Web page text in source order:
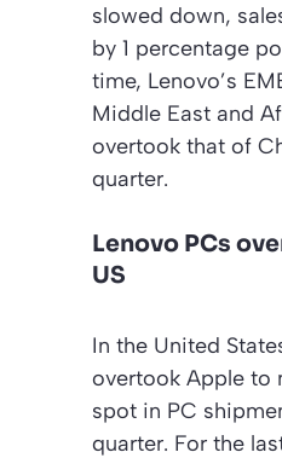
slowed down,
by 1 percentage
time, Lenovo’s
Middle East and
overtook that of
quarter.
Lenovo PCs
US
In the United
overtook Apple to
spot in PC
quarter. For the